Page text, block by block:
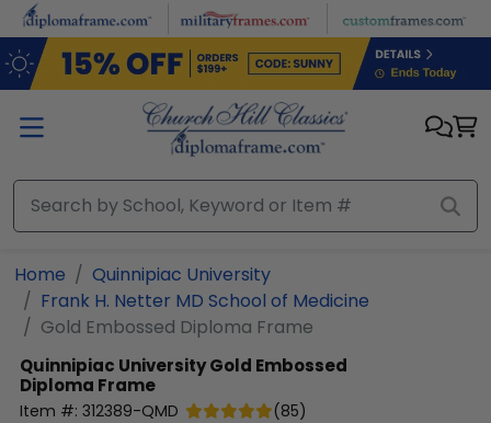
Skip to main content
Home
Quinnipiac University
Frank H. Netter MD School of Medicine
Gold Embossed Diploma Frame
Quinnipiac UniversityGold Embossed
Diploma Frame
Item #: 312389-QMD (85)